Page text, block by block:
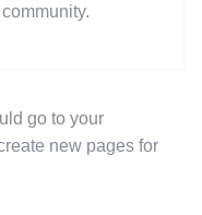
go to your
new pages for